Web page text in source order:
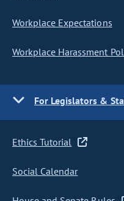
Workplace Expectations
Workplace Harassment
For Legislators &
Ethics Tutorial
Social Calendar